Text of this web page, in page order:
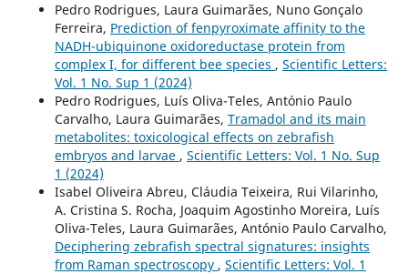
Pedro Rodrigues, Laura Guimarães, Nuno Gonçalo
Ferreira, Prediction of fenpyroximate affinity to the
NADH-ubiquinone oxidoreductase protein from
complex I, for different bee species , Scientific Letters:
Vol. 1 No. Sup 1 (2024)
Pedro Rodrigues, Luís Oliva-Teles, António Paulo
Carvalho, Laura Guimarães, Tramadol and its main
metabolites: toxicological effects on zebrafish
embryos and larvae , Scientific Letters: Vol. 1 No. Sup
1 (2024)
Isabel Oliveira Abreu, Cláudia Teixeira, Rui Vilarinho,
A. Cristina S. Rocha, Joaquim Agostinho Moreira, Luís
Oliva-Teles, Laura Guimarães, António Paulo Carvalho,
Deciphering zebrafish spectral signatures: insights
from Raman spectroscopy , Scientific Letters: Vol. 1